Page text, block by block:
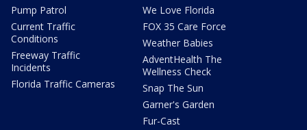
Pump Patrol
Current Traffic
Conditions
Freeway Traffic
Incidents
Florida Traffic Cameras
We Love Florida
FOX 35 Care Force
Weather Babies
AdventHealth The
Wellness Check
Snap The Sun
Garner's Garden
Fur-Cast